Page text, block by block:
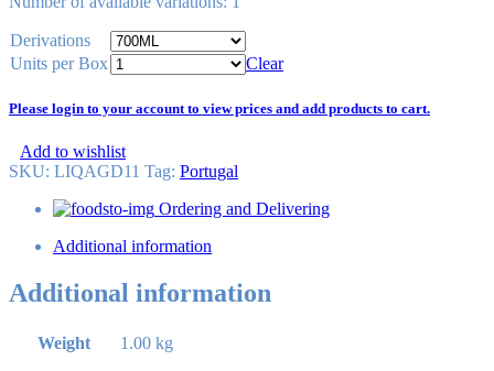
Derivations
Units per Box
Clear
Please login to your account to view prices and add products to cart.
Add to wishlist
SKU: LIQAGD11 Tag: Portugal
Ordering and Delivering
Additional information
Additional information
Weight 1.00 kg